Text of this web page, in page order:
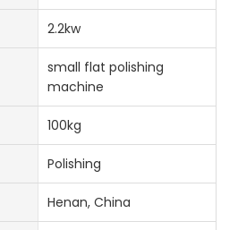
2.2kw
small flat polishing
machine
100kg
Polishing
Henan, China